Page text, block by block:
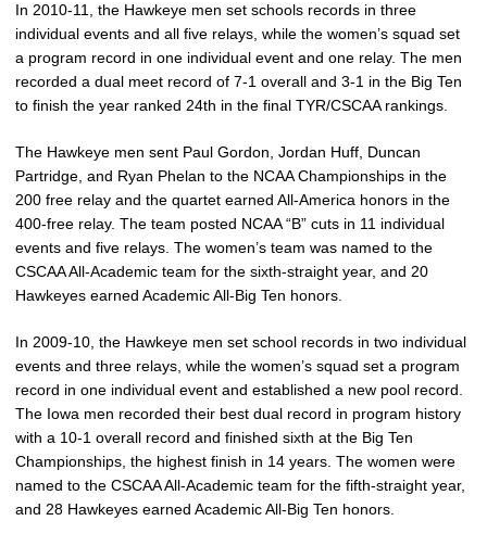
In 2010-11, the Hawkeye men set schools records in three
individual events and all five relays, while the women’s squad set
a program record in one individual event and one relay. The men
recorded a dual meet record of 7-1 overall and 3-1 in the Big Ten
to finish the year ranked 24th in the final TYR/CSCAA rankings.
The Hawkeye men sent Paul Gordon, Jordan Huff, Duncan
Partridge, and Ryan Phelan to the NCAA Championships in the
200 free relay and the quartet earned All-America honors in the
400-free relay. The team posted NCAA “B” cuts in 11 individual
events and five relays. The women’s team was named to the
CSCAA All-Academic team for the sixth-straight year, and 20
Hawkeyes earned Academic All-Big Ten honors.
In 2009-10, the Hawkeye men set school records in two individual
events and three relays, while the women’s squad set a program
record in one individual event and established a new pool record.
The Iowa men recorded their best dual record in program history
with a 10-1 overall record and finished sixth at the Big Ten
Championships, the highest finish in 14 years. The women were
named to the CSCAA All-Academic team for the fifth-straight year,
and 28 Hawkeyes earned Academic All-Big Ten honors.